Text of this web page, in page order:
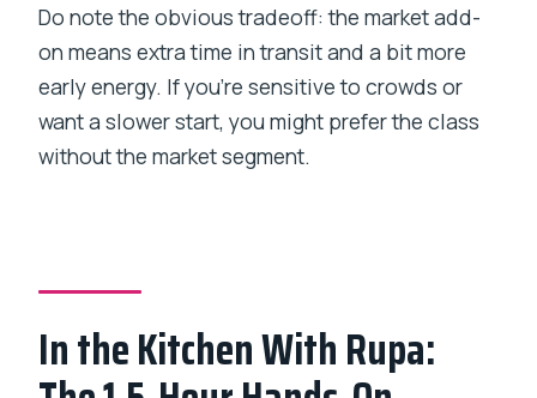
Do note the obvious tradeoff: the market add-
on means extra time in transit and a bit more
early energy. If you’re sensitive to crowds or
want a slower start, you might prefer the class
without the market segment.
In the Kitchen With Rupa: